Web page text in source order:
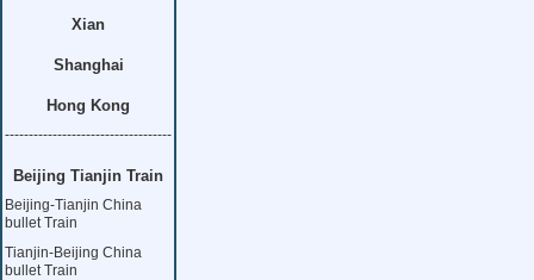
Xian
Shanghai
Hong Kong
-----------------------------------
Beijing Tianjin Train
Beijing-Tianjin China
bullet Train
Tianjin-Beijing China
bullet Train